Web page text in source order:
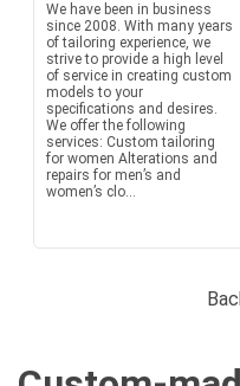
We have been in business
since 2008. With many years
of tailoring experience, we
strive to provide a high level
of service in creating custom
models to your
specifications and desires.
We offer the following
services: Custom tailoring
for women Alterations and
repairs for men’s and
women’s clo...